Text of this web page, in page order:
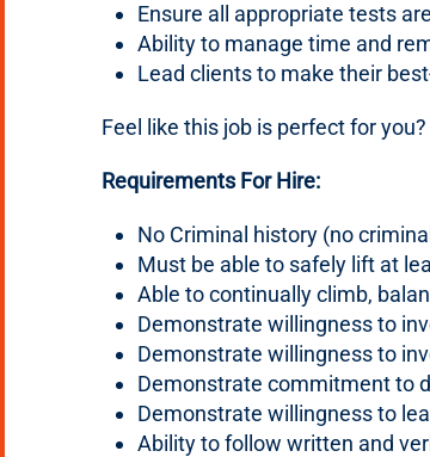
Ensure all appropriate tests
Ability to manage time and
Lead clients to make their
Feel like this job is perfect for
Requirements For Hire:
No Criminal history (no
Must be able to safely lift at
Able to continually climb,
Demonstrate willingness to
Demonstrate willingness to
Demonstrate commitment to
Demonstrate willingness to
Ability to follow written and